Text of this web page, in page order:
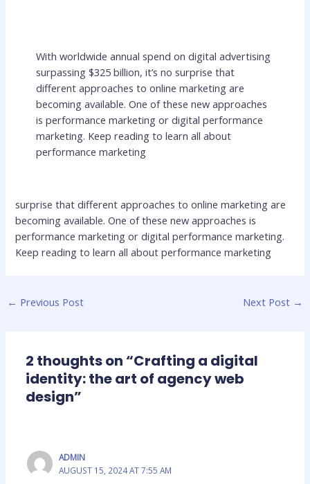
With worldwide annual spend on digital advertising
surpassing $325 billion, it’s no surprise that
different approaches to online marketing are
becoming available. One of these new approaches
is performance marketing or digital performance
marketing. Keep reading to learn all about
performance marketing
surprise that different approaches to online marketing are
becoming available. One of these new approaches is
performance marketing or digital performance marketing.
Keep reading to learn all about performance marketing
← Previous Post Next Post →
2 thoughts on “Crafting a digital
identity: the art of agency web
design”
ADMIN
AUGUST 15, 2024 AT 7:55 AM